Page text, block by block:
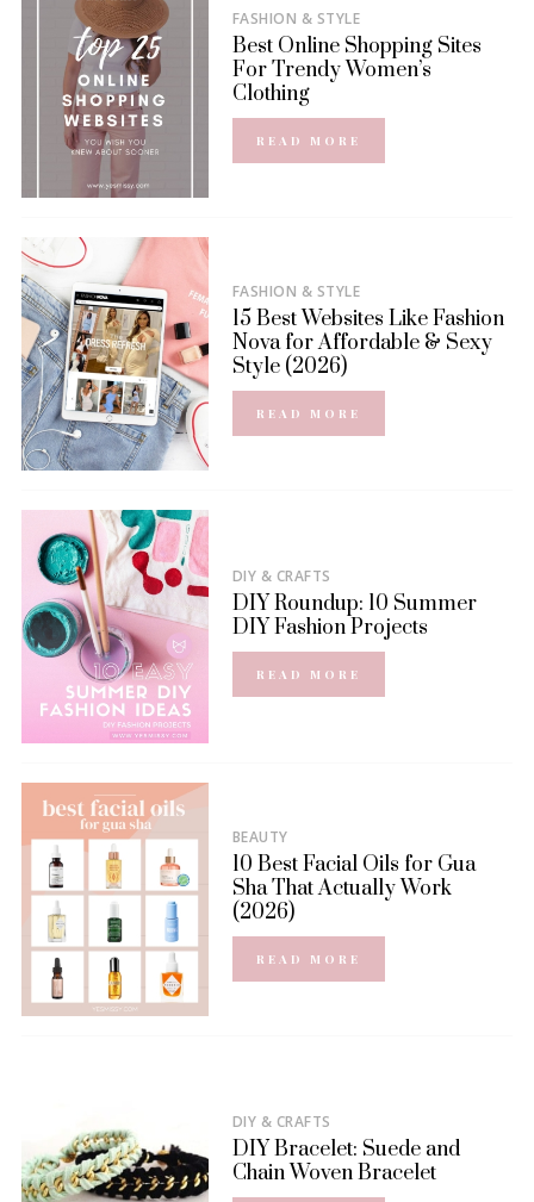
FASHION & STYLE
Best Online Shopping Sites
For Trendy Women’s
Clothing
READ MORE
FASHION & STYLE
15 Best Websites Like Fashion
Nova for Affordable & Sexy
Style (2026)
READ MORE
DIY & CRAFTS
DIY Roundup: 10 Summer
DIY Fashion Projects
READ MORE
BEAUTY
10 Best Facial Oils for Gua
Sha That Actually Work
(2026)
READ MORE
DIY & CRAFTS
DIY Bracelet: Suede and
Chain Woven Bracelet